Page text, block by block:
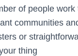
of people
communities
or
thing